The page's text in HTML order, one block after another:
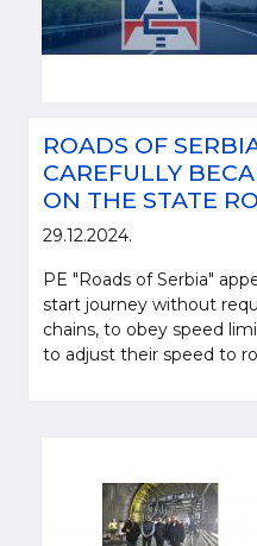
ROADS OF
CAREFULLY
ON THE STATE
29.12.2024.
PE "Roads of Serbia"
start journey without
chains, to obey speed
to adjust their speed to